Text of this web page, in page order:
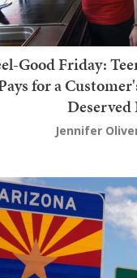
Good Friday:
for a
Deserved
Jennifer